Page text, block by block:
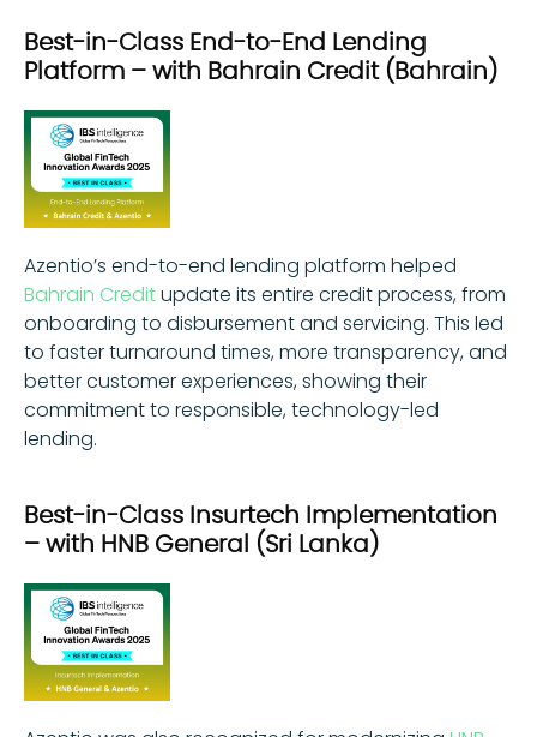
Best-in-Class End-to-End Lending
Platform – with Bahrain Credit (Bahrain)
Azentio’s end-to-end lending platform helped
Bahrain Creditupdate its entire credit process, from
onboarding to disbursement and servicing. This led
to faster turnaround times, more transparency, and
better customer experiences, showing their
commitment to responsible, technology-led
lending.
Best-in-Class Insurtech Implementation
– with HNB General (Sri Lanka)